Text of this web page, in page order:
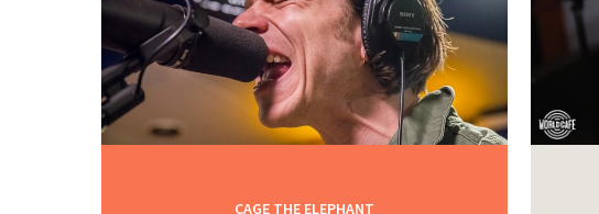
CAGE THE ELEPHANT